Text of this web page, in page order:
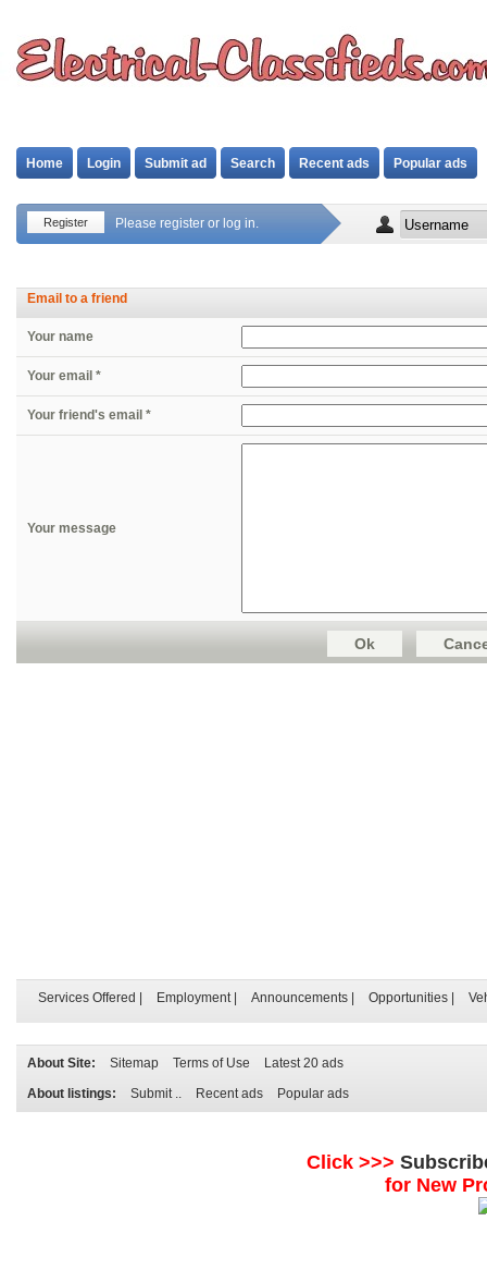
Home Login Submit ad Search Recent ads Popular ads
Register Please register or log in.
Email to a friend
Your name
Your email *
Your friend's email *
Your message
Services Offered Employment| Announcements Opportunities
About Site: Sitemap Terms of Use
Latest 20 ads
About listings:
Submit .. Recent ads Popular ads
Click >>>
for New